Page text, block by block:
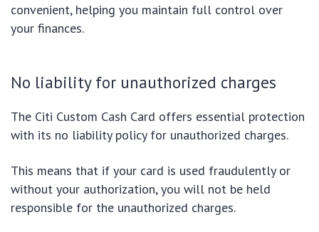
convenient, helping you maintain full control over
your finances.
No liability for unauthorized charges
The Citi Custom Cash Card offers essential protection
with its no liability policy for unauthorized charges.
This means that if your card is used fraudulently or
without your authorization, you will not be held
responsible for the unauthorized charges.